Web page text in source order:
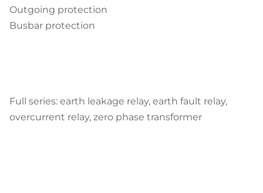
Outgoing protection
Busbar protection
Full series: earth leakage relay, earth fault relay,
overcurrent relay, zero phase transformer